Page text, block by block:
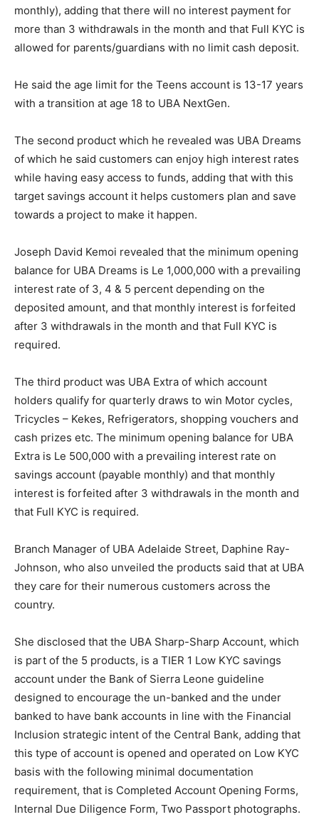
monthly), adding that there will no interest payment for
more than 3 withdrawals in the month and that Full KYC is
allowed for parents/guardians with no limit cash deposit.
He said the age limit for the Teens account is 13-17 years
with a transition at age 18 to UBA NextGen.
The second product which he revealed was UBA Dreams
of which he said customers can enjoy high interest rates
while having easy access to funds, adding that with this
target savings account it helps customers plan and save
towards a project to make it happen.
Joseph David Kemoi revealed that the minimum opening
balance for UBA Dreams is Le 1,000,000 with a prevailing
interest rate of 3, 4 & 5 percent depending on the
deposited amount, and that monthly interest is forfeited
after 3 withdrawals in the month and that Full KYC is
required.
The third product was UBA Extra of which account
holders qualify for quarterly draws to win Motor cycles,
Tricycles – Kekes, Refrigerators, shopping vouchers and
cash prizes etc. The minimum opening balance for UBA
Extra is Le 500,000 with a prevailing interest rate on
savings account (payable monthly) and that monthly
interest is forfeited after 3 withdrawals in the month and
that Full KYC is required.
Branch Manager of UBA Adelaide Street, Daphine Ray-
Johnson, who also unveiled the products said that at UBA
they care for their numerous customers across the
country.
She disclosed that the UBA Sharp-Sharp Account, which
is part of the 5 products, is a TIER 1 Low KYC savings
account under the Bank of Sierra Leone guideline
designed to encourage the un-banked and the under
banked to have bank accounts in line with the Financial
Inclusion strategic intent of the Central Bank, adding that
this type of account is opened and operated on Low KYC
basis with the following minimal documentation
requirement, that is Completed Account Opening Forms,
Internal Due Diligence Form, Two Passport photographs.